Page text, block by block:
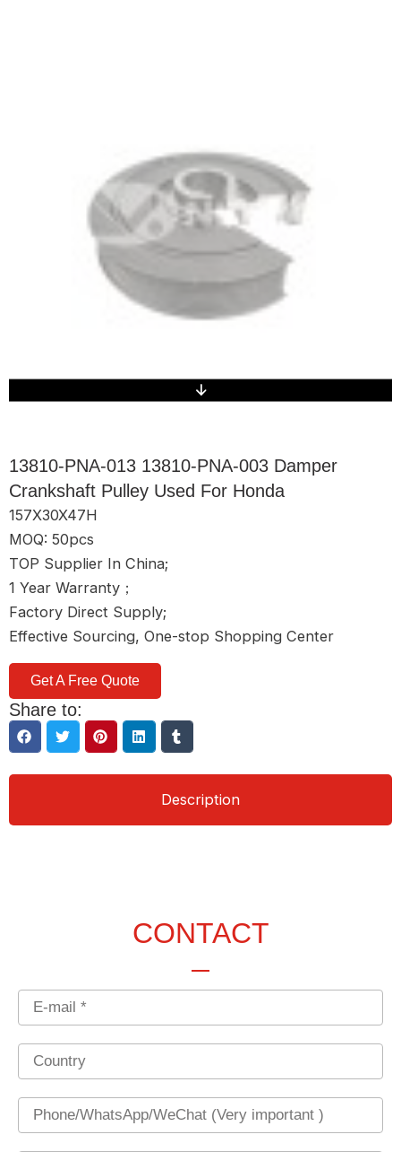
13810-PNA-013 13810-PNA-003 Damper
Crankshaft Pulley Used For Honda
157X30X47H
MOQ: 50pcs
TOP Supplier In China;
1 Year Warranty；
Factory Direct Supply;
Effective Sourcing, One-stop Shopping Center
Get A Free Quote
Share to:
Description
CONTACT
Email
Country
Phone